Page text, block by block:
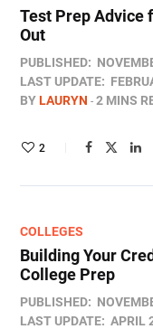
Test Prep Advice
Out
PUBLISHED:
LAST UPDATE:
BYLAURYN 2 MINS
2
COLLEGES
Building Your
College Prep
PUBLISHED:
LAST UPDATE: APRIL